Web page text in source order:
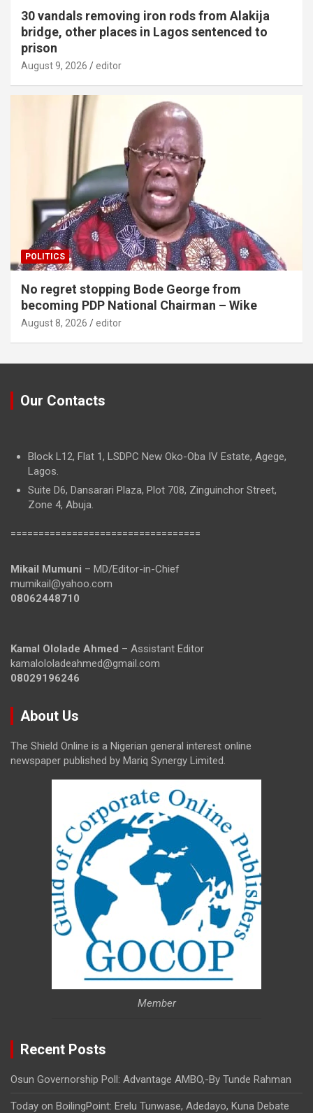
30 vandals removing iron rods from Alakija
bridge, other places in Lagos sentenced to
prison
August 9, 2026 editor
POLITICS
No regret stopping Bode George from
becoming PDP National Chairman – Wike
August 8, 2026 editor
Our Contacts
Block L12, Flat 1, LSDPC New Oko-Oba IV Estate, Agege,
Lagos.
Suite D6, Dansarari Plaza, Plot 708, Zinguinchor Street,
Zone 4, Abuja.
==================================
Mikail Mumuni – MD/Editor-in-Chief
mumikail@yahoo.com
08062448710
Kamal Ololade Ahmed – Assistant Editor
kamalololadeahmed@gmail.com
08029196246
About Us
The Shield Online is a Nigerian general interest online
newspaper published by Mariq Synergy Limited.
Member
Recent Posts
Osun Governorship Poll: Advantage AMBO,-By Tunde Rahman
Today on BoilingPoint: Erelu Tunwase, Adedayo, Kuna Debate